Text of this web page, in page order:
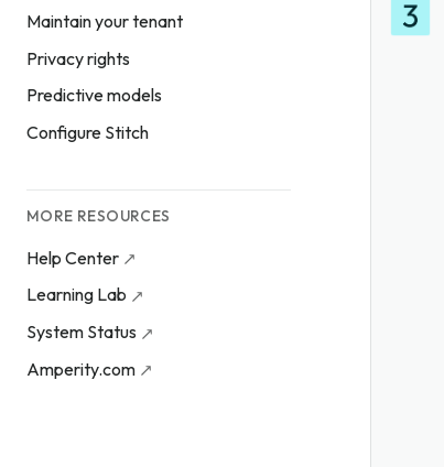
Maintain your tenant
Privacy rights
Predictive models
Configure Stitch
MORE RESOURCES
Help Center
Learning Lab
System Status
Amperity.com